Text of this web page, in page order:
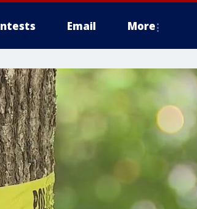
Email More